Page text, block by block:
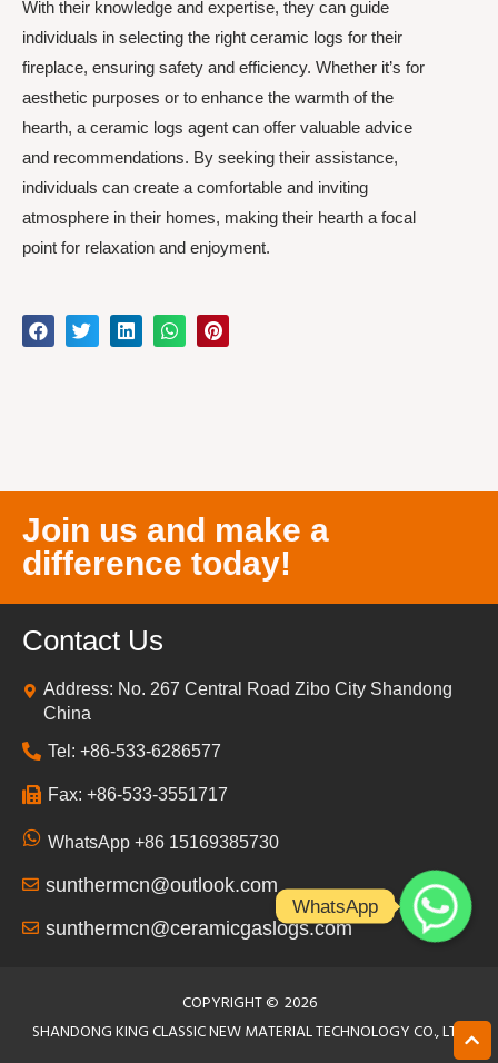
With their knowledge and expertise, they can guide
individuals in selecting the right ceramic logs for their
fireplace, ensuring safety and efficiency. Whether it’s for
aesthetic purposes or to enhance the warmth of the
hearth, a ceramic logs agent can offer valuable advice
and recommendations. By seeking their assistance,
individuals can create a comfortable and inviting
atmosphere in their homes, making their hearth a focal
point for relaxation and enjoyment.
Join us and make a
difference today!
Contact Us
Address: No. 267 Central Road Zibo City Shandong
China
Tel: +86-533-6286577
Fax: +86-533-3551717
WhatsApp +86 15169385730
sunthermcn@outlook.com
sunthermcn@ceramicgaslogs.com
COPYRIGHT © 2026
SHANDONG KING CLASSIC NEW MATERIAL TECHNOLOGY CO., LTD
WhatsApp